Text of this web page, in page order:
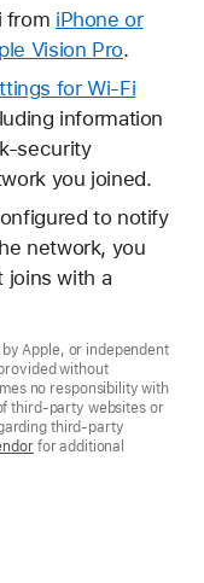
from iPhone or
Vision Pro.
for Wi-Fi
information
security
you joined.
to notify
network, you
joins with a
Apple, or independent
without
no responsibility with
third-party websites or
third-party
for additional